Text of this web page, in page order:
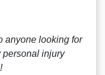
anyone looking for
personal injury